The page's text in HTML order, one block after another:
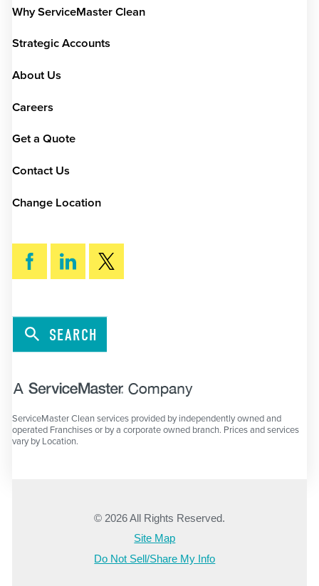
Why ServiceMaster Clean
Strategic Accounts
About Us
Careers
Get a Quote
Contact Us
Change Location
SEARCH
ServiceMaster Clean services provided by independently owned and
operated Franchises or by a corporate owned branch. Prices and services
vary by Location.
© 2026 All Rights Reserved.
Site Map
Do Not Sell/Share My Info